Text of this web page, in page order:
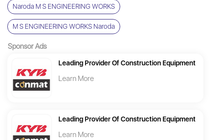
Naroda M S ENGINEERING WORKS
M S ENGINEERING WORKS Naroda
Sponsor Ads
Leading Provider Of Construction Equipment
Learn More
Leading Provider Of Construction Equipment
Learn More